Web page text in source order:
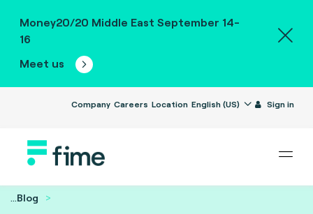
Money20/20 Middle East September 14-
16
Meet us
Company Careers Location English (US) Sign in
...Blog